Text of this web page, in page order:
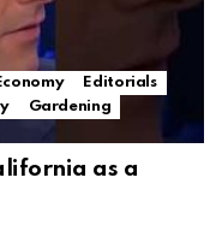
Editorials
Gardening
as a